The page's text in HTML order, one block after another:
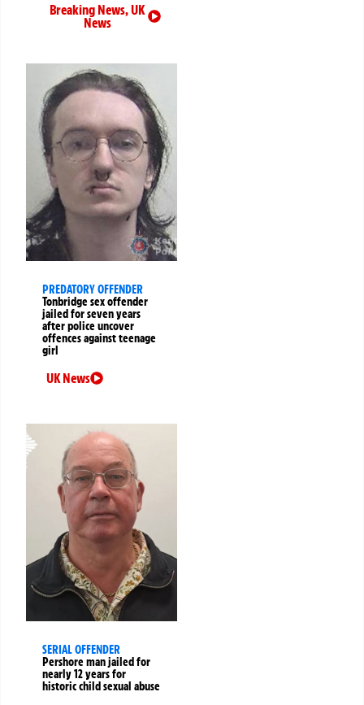
Breaking News,UK
News
PREDATORY OFFENDER
Tonbridge sex offender
jailed for seven years
after police uncover
offences against teenage
girl
UK News
SERIAL OFFENDER
Pershore man jailed for
nearly 12 years for
historic child sexual abuse